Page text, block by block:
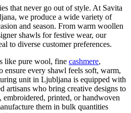
that never go out of style. At Savita
, we produce a wide variety of
and season. From warm woollen
shawls for festive wear, our
to diverse customer preferences.
like pure wool, fine cashmere,
ensure every shawl feels soft, warm,
unit in Ljubljana is equipped with
artisans who bring creative designs to
printed, or handwoven
them in bulk quantities